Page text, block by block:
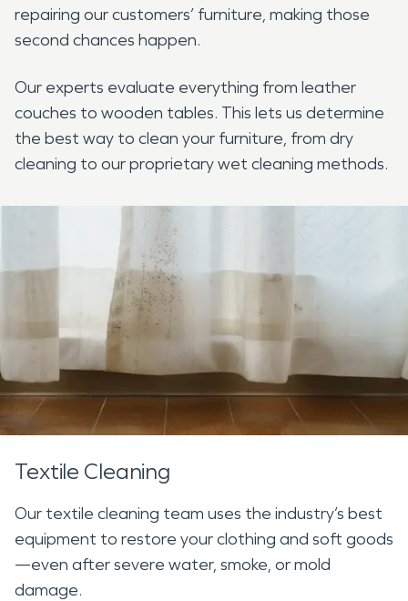
repairing our customers’ furniture, making those
second chances happen.
Our experts evaluate everything from leather
couches to wooden tables. This lets us determine
the best way to clean your furniture, from dry
cleaning to our proprietary wet cleaning methods.
Textile Cleaning
Our textile cleaning team uses the industry’s best
equipment to restore your clothing and soft goods
—even after severe water, smoke, or mold
damage.